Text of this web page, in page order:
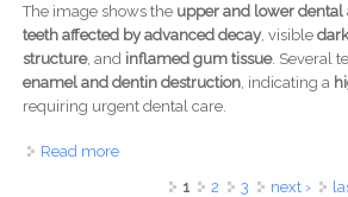
The image shows the upper and lower dental
teeth affected by advanced decay, visible
structure, and inflamed gum tissue. Several
enamel and dentin destruction, indicating a
requiring urgent dental care.
Read moreabout Severe Tooth Decay and
1 2 3 next ›